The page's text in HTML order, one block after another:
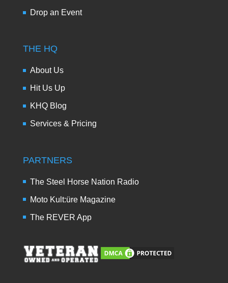
Drop an Event
THE HQ
About Us
Hit Us Up
KHQ Blog
Services & Pricing
PARTNERS
The Steel Horse Nation Radio
Moto Kult:üre Magazine
The REVER App